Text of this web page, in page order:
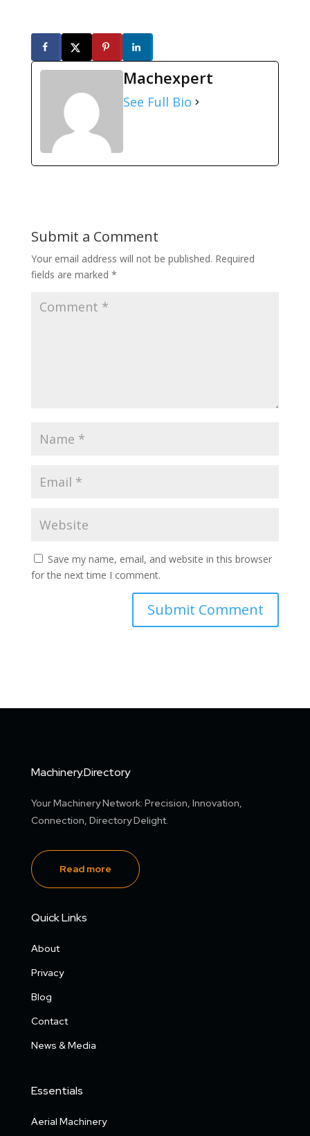
Machexpert
See Full Bio
Submit a Comment
Your email address will not be published. Required
fields are marked *
Save my name, email, and website in this browser
for the next time I comment.
Machinery.Directory
Your Machinery Network: Precision, Innovation,
Connection, Directory Delight.
Read more
Quick Links
About
Privacy
Blog
Contact
News & Media
Essentials
Aerial Machinery